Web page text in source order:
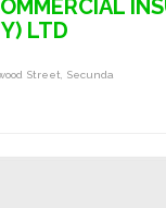
LTD
Street, Secunda